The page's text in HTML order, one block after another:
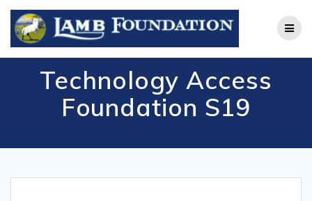
Skip
to
Technology Access
Foundation S19